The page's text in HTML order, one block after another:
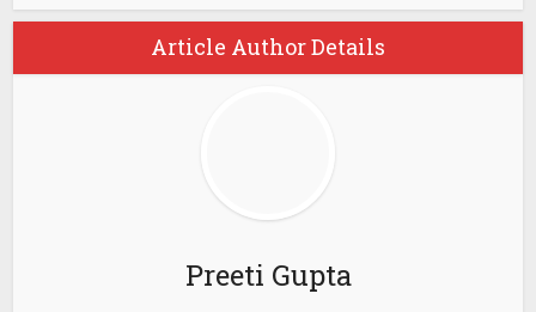
Article Author Details
Preeti Gupta